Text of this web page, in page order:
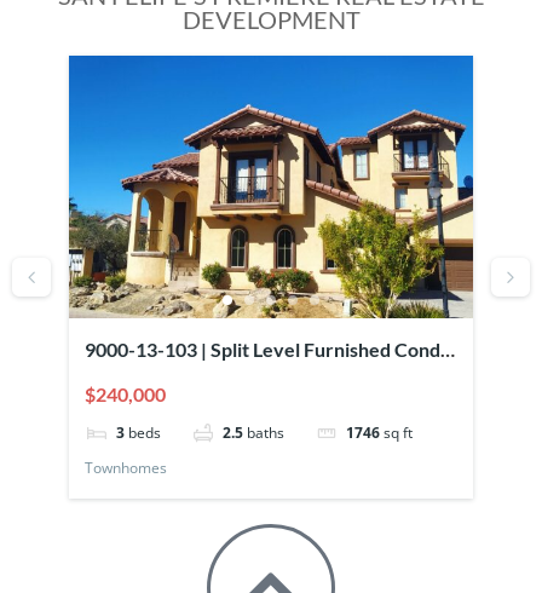
DEVELOPMENT
9000-13-103 | Split Level Furnished Condo
$240,000
3 beds 2.5 baths 1746sq ft
Townhomes